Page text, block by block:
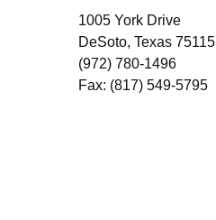
1005 York Drive
DeSoto, Texas 75115
(972) 780-1496
Fax: (817) 549-5795